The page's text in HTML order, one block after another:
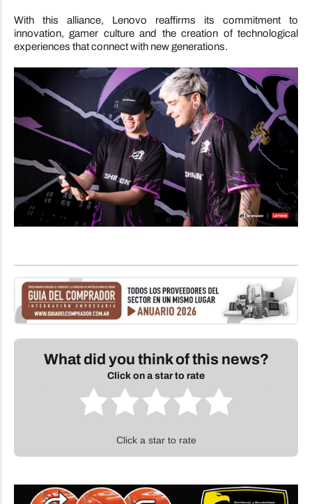
With this alliance, Lenovo reaffirms its commitment to
innovation, gamer culture and the creation of technological
experiences that connect with new generations.
What did you think of this news?
Click on a star to rate
Click a star to rate